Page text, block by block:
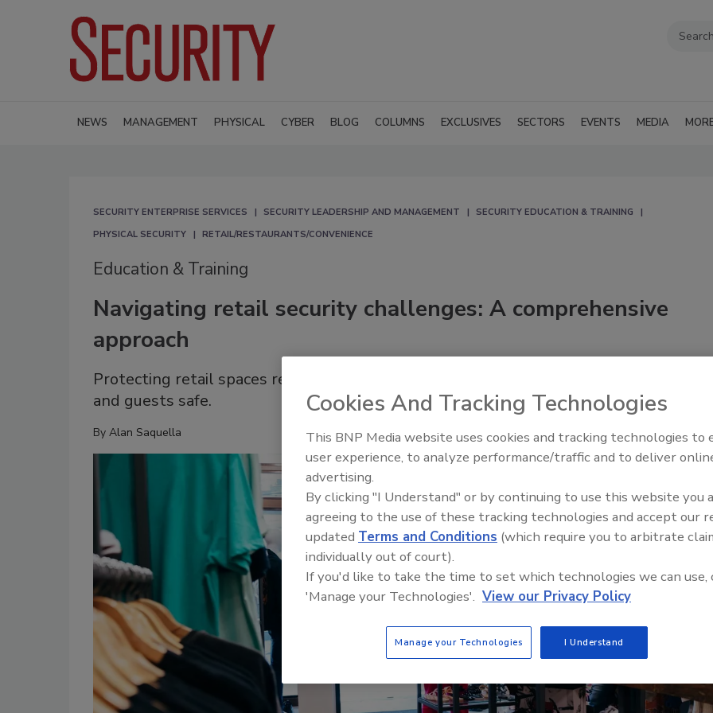
NEWS MANAGEMENT PHYSICAL CYBER BLOG COLUMNS EXCLUSIVES SECTORS EVENTS MEDIA
SECURITY ENTERPRISE SERVICES SECURITY LEADERSHIP AND MANAGEMENT
SECURITY EDUCATION & TRAINING
PHYSICAL SECURITY
RETAIL/RESTAURANTS/CONVENIENCE
Education & Training
Navigating retail security challenges: A comprehensive
approach
Protecting retail spaces requires a thorough security approach to keep employees
and guests safe.
By Alan Saquella
Security’s Top 5 – 2024 Year in
Review
Cookies And Tracking Technologies
This BNP Media website uses cookies and tracking technologies to
user experience, to analyze performance/traffic and to deliver
advertising.
By clicking "I Understand" or by continuing to use this website you
agreeing to the use of these tracking technologies and accept our
updated Terms and Conditions (which require you to arbitrate
individually out of court).
If you'd like to take the time to set which technologies we can use,
'Manage your Technologies'. View our Privacy Policy
Manage your Technologies I Understand